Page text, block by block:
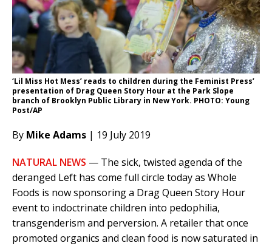
‘Lil Miss Hot Mess’ reads to children during the Feminist Press’
presentation of Drag Queen Story Hour at the Park Slope
branch of Brooklyn Public Library in New York. PHOTO: Young
Post/AP
By Mike Adams | 19 July 2019
NATURAL NEWS — The sick, twisted agenda of the
deranged Left has come full circle today as Whole
Foods is now sponsoring a Drag Queen Story Hour
event to indoctrinate children into pedophilia,
transgenderism and perversion. A retailer that once
promoted organics and clean food is now saturated in